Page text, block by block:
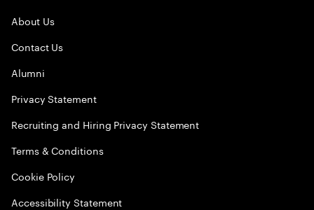
About Us
Contact Us
Alumni
Privacy Statement
Recruiting and Hiring Privacy Statement
Terms & Conditions
Cookie Policy
Accessibility Statement